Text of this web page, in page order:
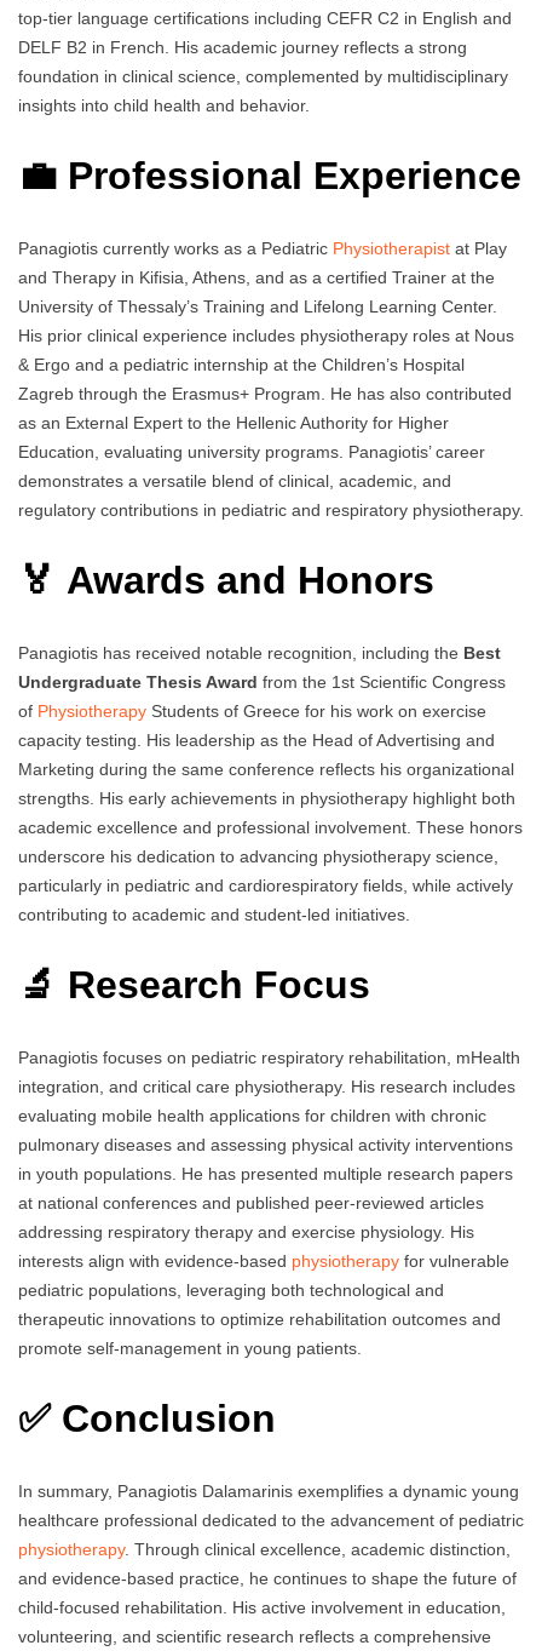
top-tier language certifications including CEFR C2 in English and
DELF B2 in French. His academic journey reflects a strong
foundation in clinical science, complemented by multidisciplinary
insights into child health and behavior.
💼 Professional Experience
Panagiotis currently works as a Pediatric Physiotherapist at Play
and Therapy in Kifisia, Athens, and as a certified Trainer at the
University of Thessaly’s Training and Lifelong Learning Center.
His prior clinical experience includes physiotherapy roles at Nous
& Ergo and a pediatric internship at the Children’s Hospital
Zagreb through the Erasmus+ Program. He has also contributed
as an External Expert to the Hellenic Authority for Higher
Education, evaluating university programs. Panagiotis’ career
demonstrates a versatile blend of clinical, academic, and
regulatory contributions in pediatric and respiratory physiotherapy.
🏅 Awards and Honors
Panagiotis has received notable recognition, including the Best
Undergraduate Thesis Award from the 1st Scientific Congress
of Physiotherapy Students of Greece for his work on exercise
capacity testing. His leadership as the Head of Advertising and
Marketing during the same conference reflects his organizational
strengths. His early achievements in physiotherapy highlight both
academic excellence and professional involvement. These honors
underscore his dedication to advancing physiotherapy science,
particularly in pediatric and cardiorespiratory fields, while actively
contributing to academic and student-led initiatives.
🔬 Research Focus
Panagiotis focuses on pediatric respiratory rehabilitation, mHealth
integration, and critical care physiotherapy. His research includes
evaluating mobile health applications for children with chronic
pulmonary diseases and assessing physical activity interventions
in youth populations. He has presented multiple research papers
at national conferences and published peer-reviewed articles
addressing respiratory therapy and exercise physiology. His
interests align with evidence-based physiotherapy for vulnerable
pediatric populations, leveraging both technological and
therapeutic innovations to optimize rehabilitation outcomes and
promote self-management in young patients.
✅ Conclusion
In summary, Panagiotis Dalamarinis exemplifies a dynamic young
healthcare professional dedicated to the advancement of pediatric
physiotherapy. Through clinical excellence, academic distinction,
and evidence-based practice, he continues to shape the future of
child-focused rehabilitation. His active involvement in education,
volunteering, and scientific research reflects a comprehensive